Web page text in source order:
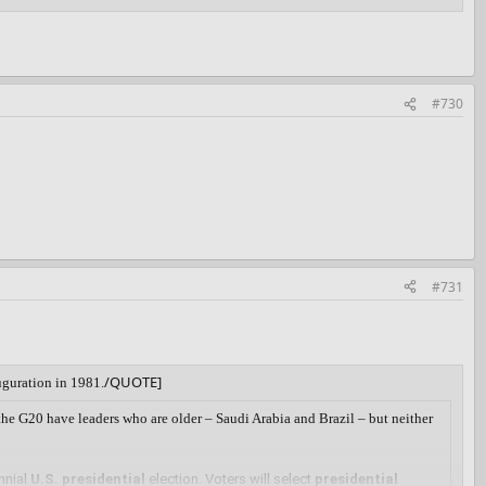
#730
#731
in 1981./QUOTE]
G20 have leaders who are older – Saudi Arabia and Brazil – but neither
U.S. presidential election. Voters will select presidential